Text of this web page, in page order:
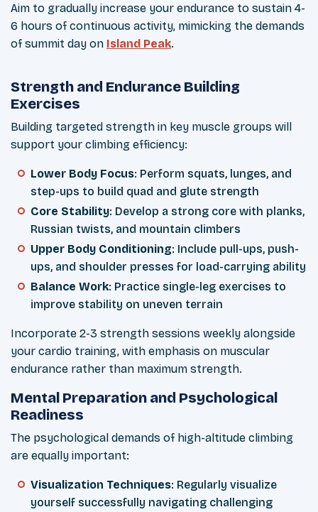
Aim to gradually increase your endurance to sustain 4-
6 hours of continuous activity, mimicking the demands
of summit day on Island Peak.
Strength and Endurance Building
Exercises
Building targeted strength in key muscle groups will
support your climbing efficiency:
Lower Body Focus: Perform squats, lunges, and
step-ups to build quad and glute strength
Core Stability: Develop a strong core with planks,
Russian twists, and mountain climbers
Upper Body Conditioning: Include pull-ups, push-
ups, and shoulder presses for load-carrying ability
Balance Work: Practice single-leg exercises to
improve stability on uneven terrain
Incorporate 2-3 strength sessions weekly alongside
your cardio training, with emphasis on muscular
endurance rather than maximum strength.
Mental Preparation and Psychological
Readiness
The psychological demands of high-altitude climbing
are equally important:
Visualization Techniques: Regularly visualize
yourself successfully navigating challenging